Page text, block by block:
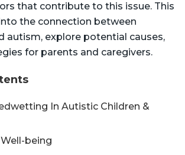
that contribute to this issue. This
the connection between
autism, explore potential causes,
for parents and caregivers.
In Autistic Children &
being